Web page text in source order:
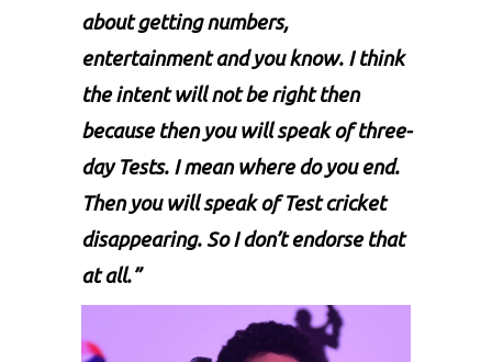
about getting numbers,
entertainment and you know. I think
the intent will not be right then
because then you will speak of three-
day Tests. I mean where do you end.
Then you will speak of Test cricket
disappearing. So I don’t endorse that
at all.”